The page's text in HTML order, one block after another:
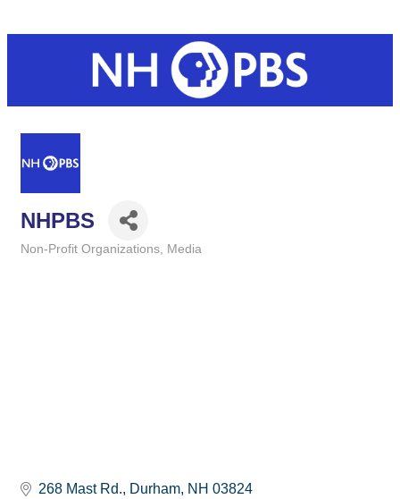
NHPBS
Non-Profit Organizations Media
268 Mast Rd. Durham NH 03824